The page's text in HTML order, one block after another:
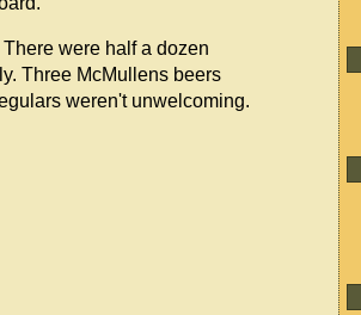
were half a dozen
Three McMullens beers
weren't unwelcoming.